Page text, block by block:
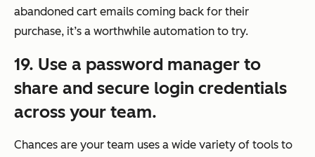
abandoned cart emails coming back for their
purchase, it’s a worthwhile automation to try.
19. Use a password manager to
share and secure login credentials
across your team.
Chances are your team uses a wide variety of tools to